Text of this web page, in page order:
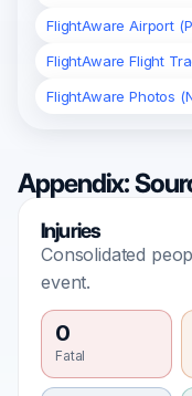
FlightAware Airport
FlightAware Flight
FlightAware Photos
Appendix:
Injuries
Consolidated
event.
0
Fatal